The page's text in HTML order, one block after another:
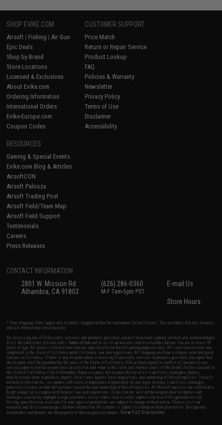
SHOP EVIKE.COM
Airsoft | Fishing | Air Gun
Epic Deals
Shop by Brand
Store Locations
Licensed & Exclusives
About Evike.com
Ordering Information
International Orders
Evike-Europe.com
Coupon Codes
CUSTOMER SUPPORT
Price Match
Return or Repair Service
Product Lookup
FAQ
Policies & Warranty
Newsletter
Privacy Policy
Terms of Use
Disclaimer
Accessibility
RESOURCES
Gaming & Special Events
Evike.com Blog & Articles
AirsoftCON
Airsoft Palooza
Airsoft Trading Post
Airsoft Field/Team Map
Airsoft Field Support
Testimonials
Careers
Press Releases
CONTACT INFORMATION
2801 W. Mission Rd.
Alhambra, CA 91803
(626) 286-0360
M-F 7am-5pm PST
E-mail Us
Store Hours
* Free shipping offers apply only to orders shipped within the continental United States. This excludes Alaska, Hawaii,
and all international destinations.
By accessing any of Evike.com's services and products provided, you will have read, agreed, verified and acknowledged
to all the conditions in Evike.com'sTerms of Use and to all of our waivers and disclaimers below: You are at least 18
years of age. All goods sold on Evike.com are specifically for Airsoft gaming purposes only. All sale transactions are
completed in the state of California under California law and regulations. All shipping are done via buyer selected/paid
carriers in California. If there is any dispute about or involving Evike.com's services or products provided, you agree that
the dispute shall be governed by the laws of the State of California, USA, without regard to conflict of law provisions
and you agree to exclusive personal jurisdiction and venue in the state and federal courts of the United States located in
the state of California, City of Alhambra. Buyer assumes full responsibility of all liabilities, damages, injuries,
modifications done to products, buyer's local laws, buyer's local regulations, and ownership of Airsoft replicas. You will
not hold Evike.com Inc., its owners, affiliates or employees responsible for any legal actions, liabilities, damages,
penalties, claims, or other obligations caused by your ownership of Airsoft replicas. All Airsoft replicas are sold with a
bright orange tip to comply with federal law and regulations. Evike.com Inc. will not be responsible for injuries and
damages caused by improper usage, user errors, crazy stunts, lack of adult supervision, or willful ignorance to risk.
Pricing, specification, availability and special promotions are subject to change without notice. Please visit our
warranty and disclaimer pages for more information. All content is subject to change without prior notice. Designated
trademarks and brands are the property of their respective owners.View Full Disclaimer